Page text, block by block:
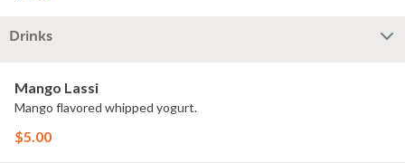
Drinks
Mango Lassi
Mango flavored whipped yogurt.
$5.00